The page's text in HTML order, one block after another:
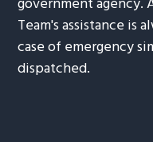
Team's assistance is
case of emergency
dispatched.